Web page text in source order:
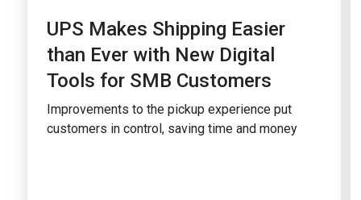
UPS Makes Shipping Easier
than Ever with New Digital
Tools for SMB Customers
Improvements to the pickup experience put
customers in control, saving time and money